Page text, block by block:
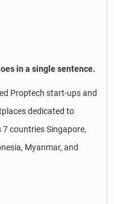
in a single sentence.
Proptech start-ups and
dedicated to
7 countries Singapore,
Myanmar, and